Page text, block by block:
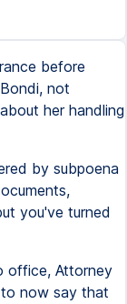
before
not
her handling
by subpoena
you've turned
office, Attorney
now say that